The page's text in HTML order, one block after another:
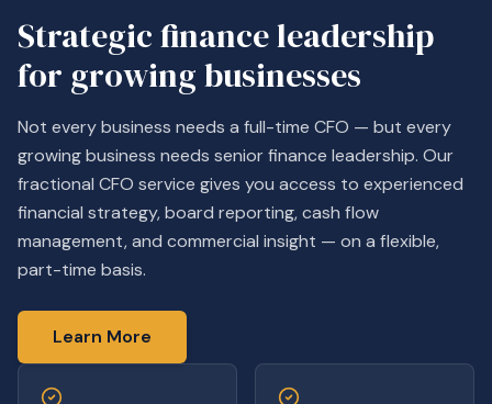
Strategic finance leadership
for growing businesses
Not every business needs a full-time CFO — but every
growing business needs senior finance leadership. Our
fractional CFO service gives you access to experienced
financial strategy, board reporting, cash flow
management, and commercial insight — on a flexible,
part-time basis.
Learn More